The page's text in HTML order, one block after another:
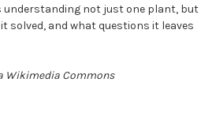
understanding not just one plant, but
solved, and what questions it leaves
Wikimedia Commons